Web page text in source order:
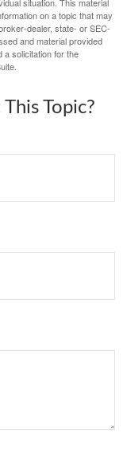
on a topic that may
dealer, state- or SEC-
and material provided
a solicitation for the
Topic?